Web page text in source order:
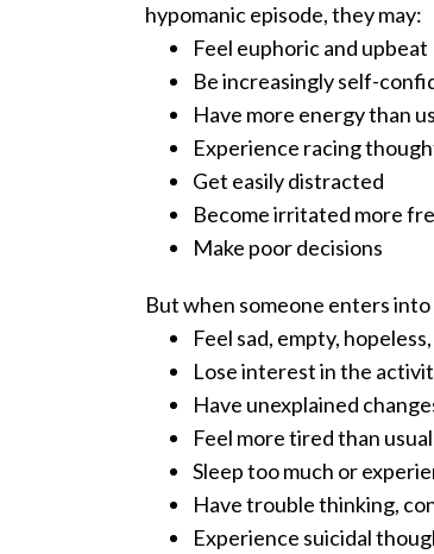
hypomanic episode, they may:
Feel euphoric and upbeat
Be increasingly self-
Have more energy than
Experience racing
Get easily distracted
Become irritated more
Make poor decisions
But when someone enters
Feel sad, empty,
Lose interest in the
Have unexplained
Feel more tired than usual
Sleep too much or
Have trouble thinking,
Experience suicidal